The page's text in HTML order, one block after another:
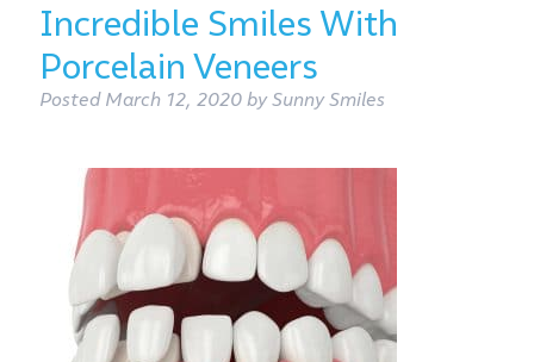
Incredible Smiles With
Porcelain Veneers
Posted March 12, 2020 by Sunny Smiles